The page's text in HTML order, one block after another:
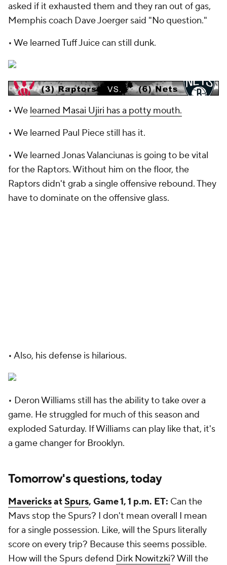
asked if it exhausted them and they ran out of gas,
Memphis coach Dave Joerger said "No question."
• We learned Tuff Juice can still dunk.
• We learned Masai Ujiri has a potty mouth.
• We learned Paul Piece still has it.
• We learned Jonas Valanciunas is going to be vital
for the Raptors. Without him on the floor, the
Raptors didn't grab a single offensive rebound. They
have to dominate on the offensive glass.
• Also, his defense is hilarious.
• Deron Williams still has the ability to take over a
game. He struggled for much of this season and
exploded Saturday. If Williams can play like that, it's
a game changer for Brooklyn.
Tomorrow's questions, today
MavericksatSpurs, Game 1, 1 p.m. ET: Can the
Mavs stop the Spurs? I don't mean overall I mean
for a single possession. Like, will the Spurs literally
score on every trip? Because this seems possible.
How will the Spurs defend Dirk Nowitzki? Will the